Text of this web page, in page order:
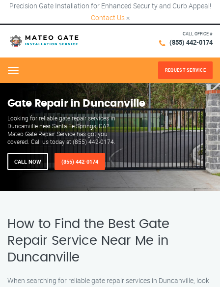
Precision Gate Installation for Enhanced Security and Curb Appeal!
Contact Us ×
CALL OFFICE #
(855) 442-0174
Menu REQUEST SERVICE
Gate Repair in Duncanville
Looking for reliable gate repair services in
Duncanville near Santa Fe Springs, CA?
Mateo Gate Repair Service has got you
covered. Call us today at (855) 442-0174.
CALL NOW (855) 442-0174
How to Find the Best Gate
Repair Service Near Me in
Duncanville
When searching for reliable gate repair services in Duncanville, look